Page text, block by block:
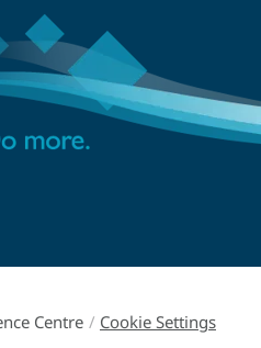
Centre / Cookie Settings